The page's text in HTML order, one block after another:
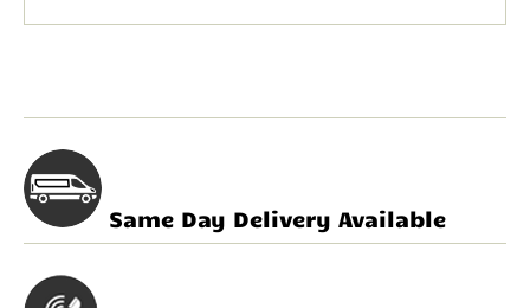
Same Day Delivery Available